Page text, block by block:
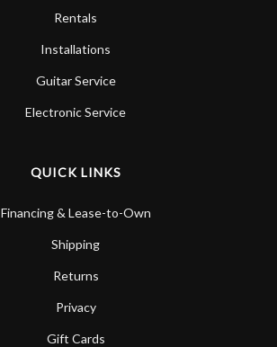
Rentals
Installations
Guitar Service
Electronic Service
QUICK LINKS
Financing & Lease-to-Own
Shipping
Returns
Privacy
Gift Cards